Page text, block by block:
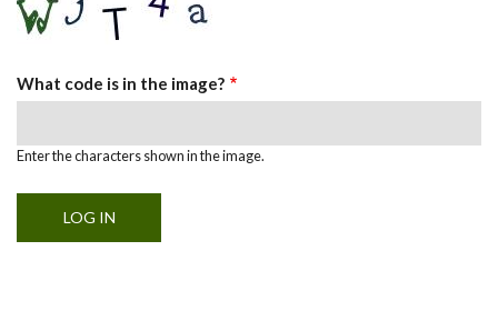
What code is in the image?
Enter the characters shown in the image.